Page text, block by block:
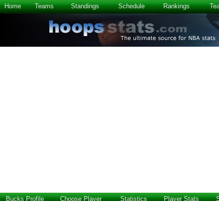
Home Teams Standings Schedule Rankings
Bucks Profile Choose Player Statistics Player Stats